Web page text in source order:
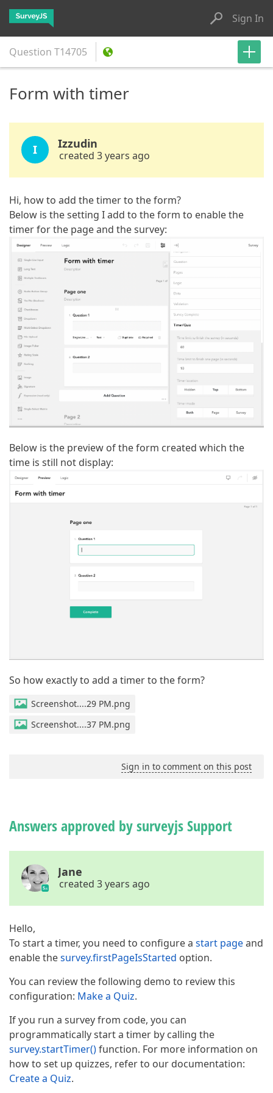
Sign In
Question T14705
Form with timer
I Izzudin
created 3 years ago
Hi, how to add the timer to the form?
Below is the setting I add to the form to enable the
timer for the page and the survey:
Below is the preview of the form created which the
time is still not display:
So how exactly to add a timer to the form?
Screenshot....29 PM.png
Screenshot....37 PM.png
Sign in to comment on this post
Answers approved by surveyjs Support
Jane
created 3 years ago
Hello,
To start a timer, you need to configure a start pageand
enable thesurvey.firstPageIsStarted option.
You can review the following demo to review this
configuration: Make a Quiz.
If you run a survey from code, you can
programmatically start a timer by calling the
survey.startTimer()function. For more information on
how to set up quizzes, refer to our documentation:
Create a Quiz.